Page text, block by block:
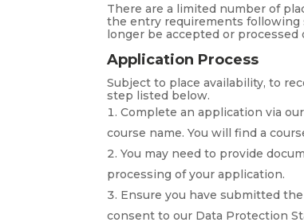
There are a limited number of
the entry requirements following
longer be accepted or processed
Application Process
Subject to place availability, to
step listed below.
Complete an application via
course name. You will find a
You may need to provide
processing of your application.
Ensure you have submitted
consent to our Data Protection